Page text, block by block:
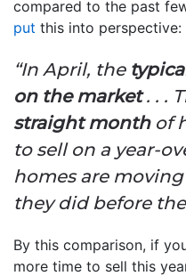
compared to the past
put this into perspective:
“In April, the
on the market. . .
straight monthof
to sell on a year-
homes are
they did before
By this comparison, if
more time to sell this